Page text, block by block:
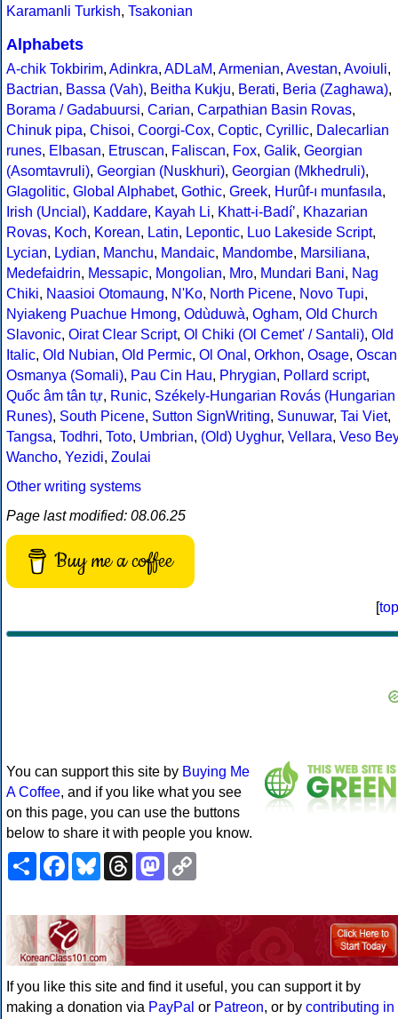
Karamanli Turkish, Tsakonian
Alphabets
A-chik Tokbirim, Adinkra, ADLaM, Armenian, Avestan, Avoiuli,
Bactrian, Bassa (Vah), Beitha Kukju, Berati, Beria (Zaghawa),
Borama / Gadabuursi, Carian, Carpathian Basin Rovas,
Chinuk pipa, Chisoi, Coorgi-Cox, Coptic, Cyrillic, Dalecarlian
runes, Elbasan, Etruscan, Faliscan, Fox, Galik, Georgian
(Asomtavruli), Georgian (Nuskhuri), Georgian (Mkhedruli),
Glagolitic, Global Alphabet, Gothic, Greek, Hurûf-ı munfasıla,
Irish (Uncial), Kaddare, Kayah Li, Khatt-i-Badíʼ, Khazarian
Rovas, Koch, Korean, Latin, Lepontic, Luo Lakeside Script,
Lycian, Lydian, Manchu, Mandaic, Mandombe, Marsiliana,
Medefaidrin, Messapic, Mongolian, Mro, Mundari Bani, Nag
Chiki, Naasioi Otomaung, N'Ko, North Picene, Novo Tupi,
Nyiakeng Puachue Hmong, Odùduwà, Ogham, Old Church
Slavonic, Oirat Clear Script, Ol Chiki (Ol Cemet' / Santali), Old
Italic, Old Nubian, Old Permic, Ol Onal , Orkhon, Osage, Oscan
Osmanya (Somali), Pau Cin Hau, Phrygian, Pollard script,
Quốc âm tân tự, Runic, Székely-Hungarian Rovás (Hungarian
Runes), South Picene, Sutton SignWriting, Sunuwar, Tai Viet,
Tangsa, Todhri, Toto, Umbrian, (Old) Uyghur, Vellara, Veso Bey
Wancho, Yezidi, Zoulai
Other writing systems
Page last modified: 08.06.25
Buy me a coffee
[top
You can support this site by Buying Me
A Coffee, and if you like what you see
on this page, you can use the buttons
below to share it with people you know.
ShareFacebookBlueskyThreadsMastodon
If you like this site and find it useful, you can support it by
making a donation via PayPal or Patreon, or by contributing in